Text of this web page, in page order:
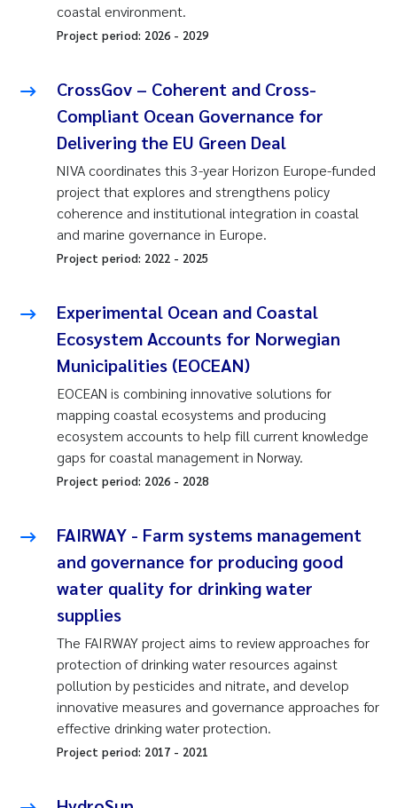
coastal environment.
Project period: 2026 - 2029
CrossGov – Coherent and Cross-
Compliant Ocean Governance for
Delivering the EU Green Deal
NIVA coordinates this 3-year Horizon Europe-funded
project that explores and strengthens policy
coherence and institutional integration in coastal
and marine governance in Europe.
Project period: 2022 - 2025
Experimental Ocean and Coastal
Ecosystem Accounts for Norwegian
Municipalities (EOCEAN)
EOCEAN is combining innovative solutions for
mapping coastal ecosystems and producing
ecosystem accounts to help fill current knowledge
gaps for coastal management in Norway.
Project period: 2026 - 2028
FAIRWAY - Farm systems management
and governance for producing good
water quality for drinking water
supplies
The FAIRWAY project aims to review approaches for
protection of drinking water resources against
pollution by pesticides and nitrate, and develop
innovative measures and governance approaches for
effective drinking water protection.
Project period: 2017 - 2021